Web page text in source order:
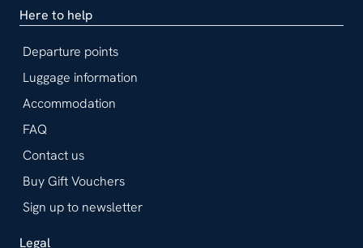
Here to help
Departure points
Luggage information
Accommodation
FAQ
Contact us
Buy Gift Vouchers
Sign up to newsletter
Legal